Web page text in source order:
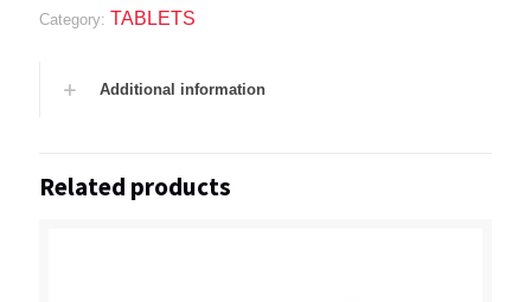
Category: TABLETS
Additional information
Related products